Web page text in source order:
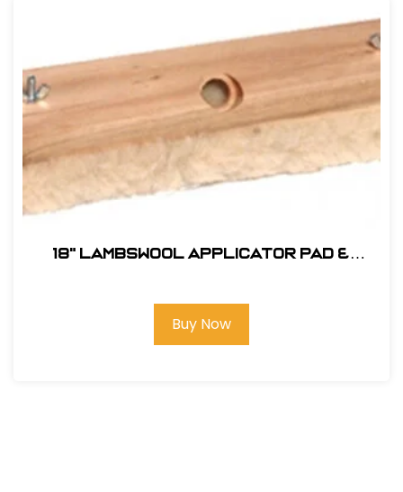
18" Lambswool Applicator Pad &
Buy Now